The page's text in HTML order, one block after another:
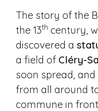
The story of the
the 13th century,
discovered a
a field of Cléry-
soon spread,
from all around
commune in